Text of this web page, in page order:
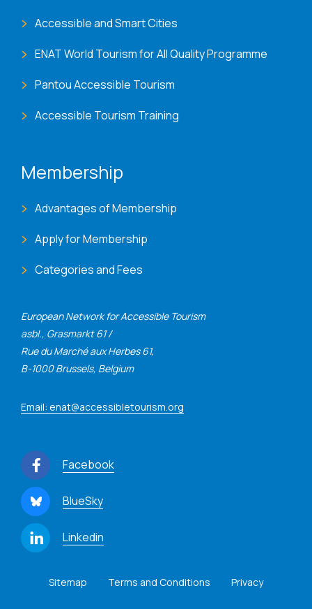
European Network for Accessible Tourism
asbl., Grasmarkt 61 /
Rue du Marché aux Herbes 61,
B-1000 Brussels, Belgium
Email: enat@accessibletourism.org
Facebook
BlueSky
Linkedin
Accessible and Smart Cities
ENAT World Tourism for All Quality Programme
Pantou Accessible Tourism
Accessible Tourism Training
Membership
Advantages of Membership
Apply for Membership
Categories and Fees
Sitemap Terms and Conditions Privacy